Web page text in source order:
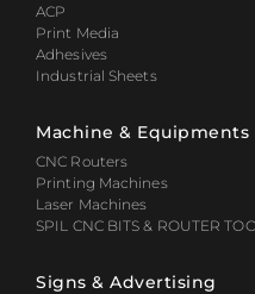
ACP
Print Media
Adhesives
Industrial Sheets
Machine & Equipments
CNC Routers
Printing Machines
Laser Machines
SPIL CNC BITS & ROUTER
Signs & Advertising